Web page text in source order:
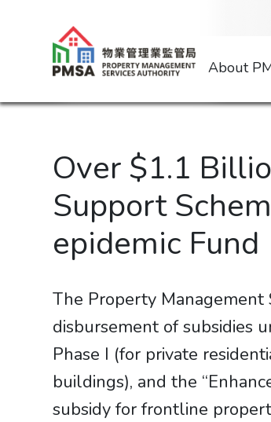
About
Over $1.1
Support
epidemic Fund
The Property
disbursement of subsidies
Phase I (for private
buildings), and the
subsidy for frontline